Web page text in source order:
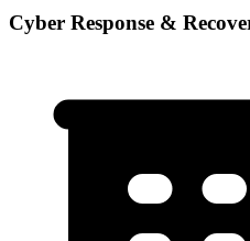
Cyber Response &